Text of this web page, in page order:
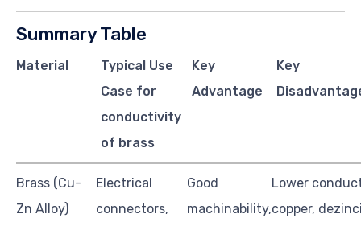
Summary Table
Material
Typical Use
Case for
conductivity
of brass
Key
Advantage
Key
Brass (Cu-
Zn Alloy)
Electrical
connectors,
Good
machinability,
Lower
copper,